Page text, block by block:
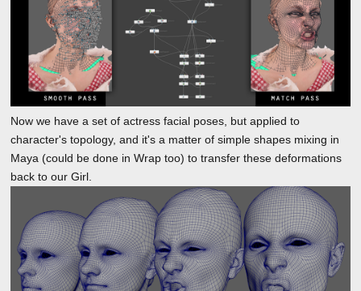
Now we have a set of actress facial poses, but applied to
character's topology, and it's a matter of simple shapes mixing in
Maya (could be done in Wrap too) to transfer these deformations
back to our Girl.